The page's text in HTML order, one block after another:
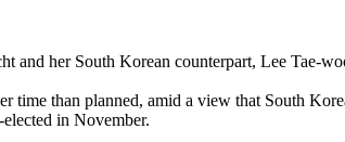
and her South Korean counterpart, Lee Tae-
time than planned, amid a view that South
in November.